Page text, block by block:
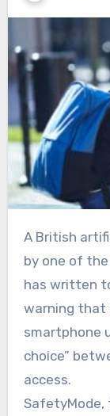
A British artificial intelligence company founded
by one of
has written
warning that
smartphone
choice”
access.
SafetyMode,